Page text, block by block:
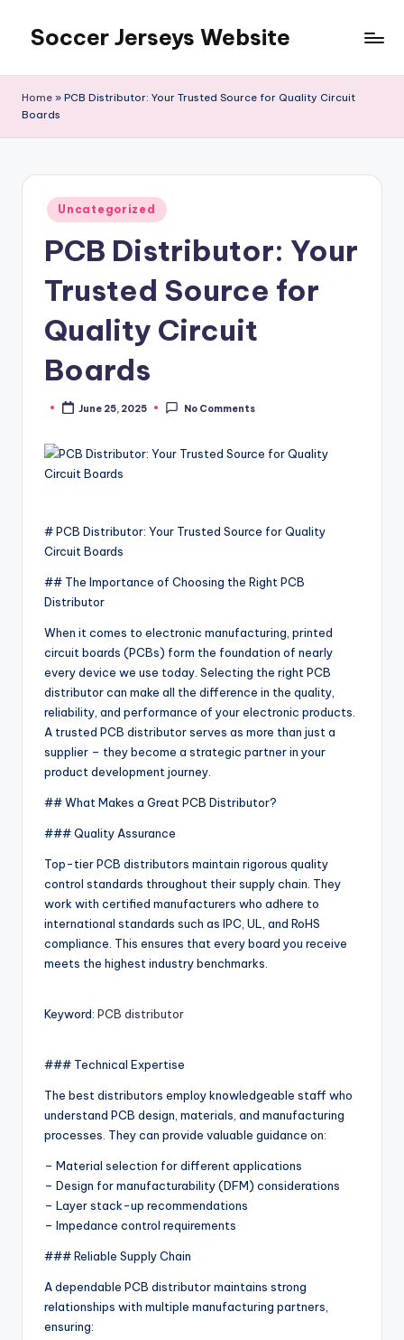
content
Soccer Jerseys Website
Home » PCB Distributor: Your Trusted Source for Quality Circuit
Boards
Posted
in
Uncategorized
PCB Distributor: Your
Trusted Source for
Quality Circuit
Boards
PostedJune 25, 2025 No Comments
# PCB Distributor: Your Trusted Source for Quality
Circuit Boards
## The Importance of Choosing the Right PCB
Distributor
When it comes to electronic manufacturing, printed
circuit boards (PCBs) form the foundation of nearly
every device we use today. Selecting the right PCB
distributor can make all the difference in the quality,
reliability, and performance of your electronic products.
A trusted PCB distributor serves as more than just a
supplier – they become a strategic partner in your
product development journey.
## What Makes a Great PCB Distributor?
### Quality Assurance
Top-tier PCB distributors maintain rigorous quality
control standards throughout their supply chain. They
work with certified manufacturers who adhere to
international standards such as IPC, UL, and RoHS
compliance. This ensures that every board you receive
meets the highest industry benchmarks.
Keyword: PCB distributor
### Technical Expertise
The best distributors employ knowledgeable staff who
understand PCB design, materials, and manufacturing
processes. They can provide valuable guidance on:
– Material selection for different applications
– Design for manufacturability (DFM) considerations
– Layer stack-up recommendations
– Impedance control requirements
### Reliable Supply Chain
A dependable PCB distributor maintains strong
relationships with multiple manufacturing partners,
ensuring: